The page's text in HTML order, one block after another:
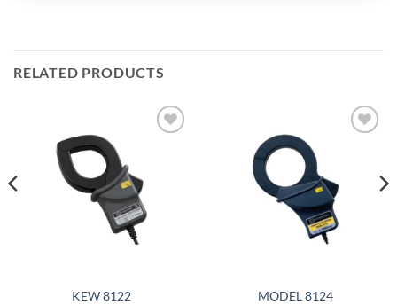
RELATED PRODUCTS
KEW 8122 MODEL 8124